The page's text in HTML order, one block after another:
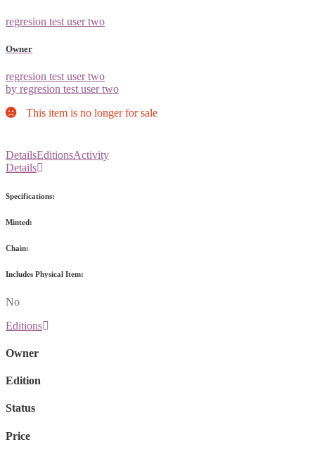
regresion test user two
Owner
regresion test user two
by regresion test user two
This item is no longer for sale
DetailsEditionsActivity
Details
Specifications:
Minted:
Chain:
Includes Physical Item:
No
Editions
Owner
Edition
Status
Price